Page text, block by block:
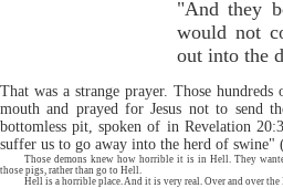
"And they
would not
out into the
That was a strange prayer. Those
mouth and prayed for Jesus not to send
bottomless pit, spoken of in Revelation
suffer us to go away into the herd of swine"
Those demons knew how horrible it is in Hell. They
those pigs, rather than go to Hell.
Hell is a horrible place. And it is very real. Over and over